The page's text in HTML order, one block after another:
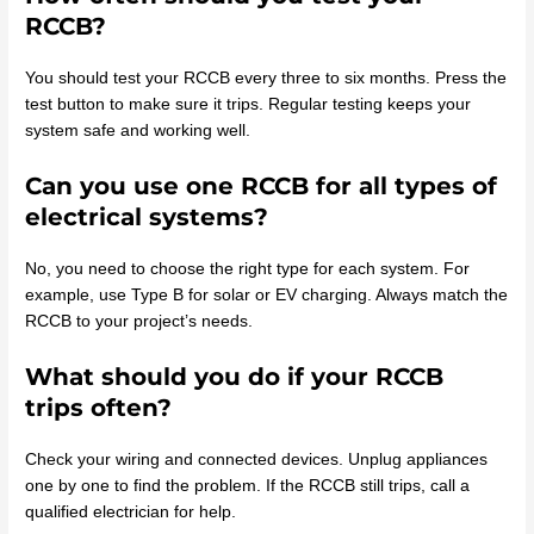
RCCB?
You should test your RCCB every three to six months. Press the
test button to make sure it trips. Regular testing keeps your
system safe and working well.
Can you use one RCCB for all types of
electrical systems?
No, you need to choose the right type for each system. For
example, use Type B for solar or EV charging. Always match the
RCCB to your project’s needs.
What should you do if your RCCB
trips often?
Check your wiring and connected devices. Unplug appliances
one by one to find the problem. If the RCCB still trips, call a
qualified electrician for help.